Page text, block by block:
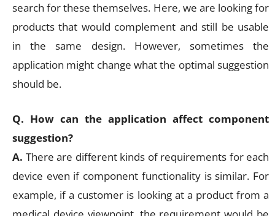
search for these themselves. Here, we are looking for
products that would complement and still be usable
in the same design. However, sometimes the
application might change what the optimal suggestion
should be.
Q. How can the application affect component
suggestion?
A. There are different kinds of requirements for each
device even if component functionality is similar. For
example, if a customer is looking at a product from a